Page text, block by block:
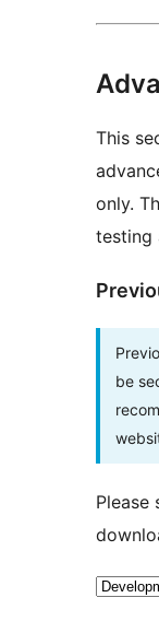
This
only.
testing
be
Please